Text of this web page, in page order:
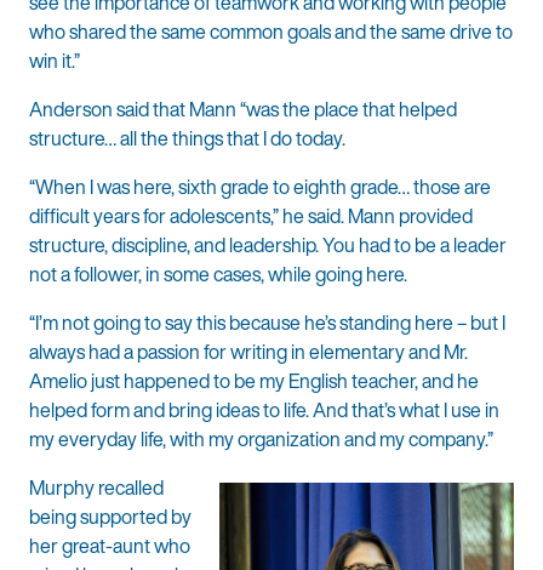
who shared the same common goals and the same drive to
win it.”
Anderson said that Mann “was the place that helped
structure… all the things that I do today.
“When I was here, sixth grade to eighth grade… those are
difficult years for adolescents,” he said. Mann provided
structure, discipline, and leadership. You had to be a leader
not a follower, in some cases, while going here.
“I’m not going to say this because he’s standing here – but I
always had a passion for writing in elementary and Mr.
Amelio just happened to be my English teacher, and he
helped form and bring ideas to life. And that’s what I use in
my everyday life, with my organization and my company.”
Murphy recalled
being supported by
her great-aunt who